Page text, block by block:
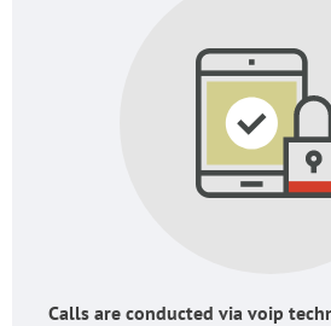
Calls are conducted via voip